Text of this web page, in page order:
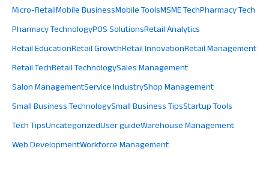
Micro-RetailMobile BusinessMobile ToolsMSME TechPharmacy Tech
Pharmacy TechnologyPOS SolutionsRetail Analytics
Retail EducationRetail GrowthRetail InnovationRetail Management
Retail TechRetail TechnologySales Management
Salon ManagementService IndustryShop Management
Small Business TechnologySmall Business TipsStartup Tools
Tech TipsUncategorizedUser guideWarehouse Management
Web DevelopmentWorkforce Management